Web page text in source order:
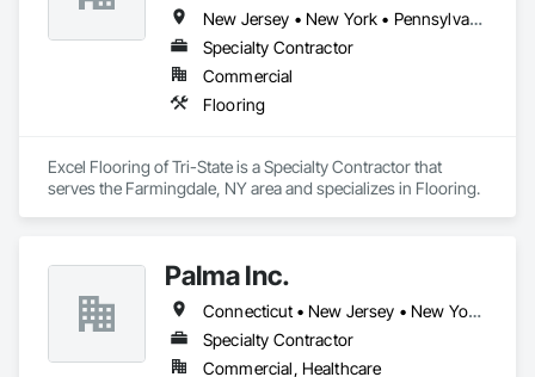
New Jersey • New York • Pennsylvania
Specialty Contractor
Commercial
Flooring
Excel Flooring of Tri-State is a Specialty Contractor that
serves the Farmingdale, NY area and specializes in Flooring.
Palma Inc.
Connecticut • New Jersey • New York • Pennsylvania • Rhode Island • Virginia • West Virginia
Specialty Contractor
Commercial, Healthcare